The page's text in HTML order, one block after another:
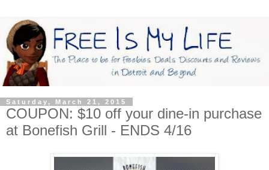
Saturday, March 21, 2015
COUPON: $10 off your dine-in purchase
at Bonefish Grill - ENDS 4/16